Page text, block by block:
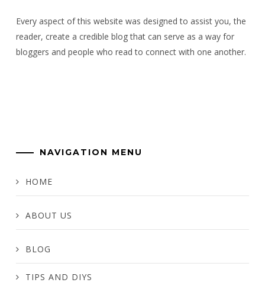
Every aspect of this website was designed to assist you, the
reader, create a credible blog that can serve as a way for
bloggers and people who read to connect with one another.
NAVIGATION MENU
HOME
ABOUT US
BLOG
TIPS AND DIYS